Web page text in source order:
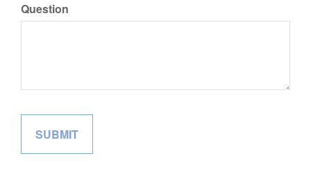
Question